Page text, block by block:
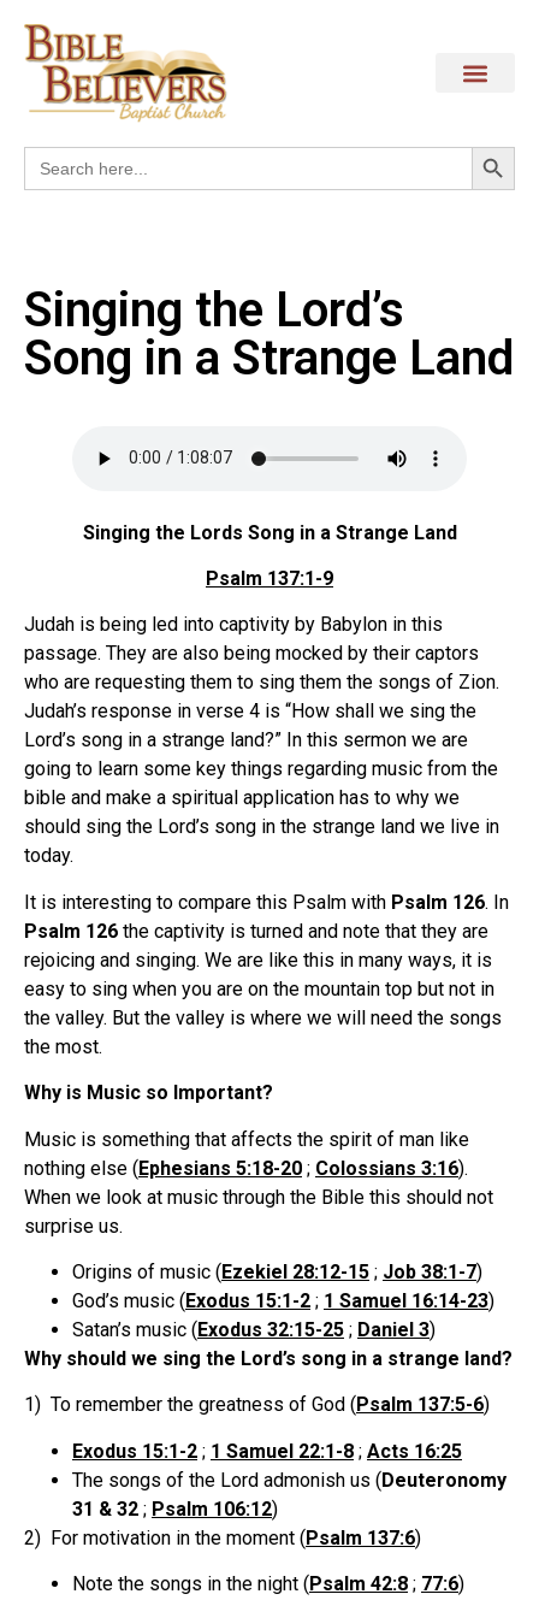
Search
for:
Singing the Lord’s
Song in a Strange Land
Singing the Lords Song in a Strange Land
Psalm 137:1-9
Judah is being led into captivity by Babylon in this
passage. They are also being mocked by their captors
who are requesting them to sing them the songs of Zion.
Judah’s response in verse 4 is “How shall we sing the
Lord’s song in a strange land?” In this sermon we are
going to learn some key things regarding music from the
bible and make a spiritual application has to why we
should sing the Lord’s song in the strange land we live in
today.
It is interesting to compare this Psalm with Psalm 126. In
Psalm 126 the captivity is turned and note that they are
rejoicing and singing. We are like this in many ways, it is
easy to sing when you are on the mountain top but not in
the valley. But the valley is where we will need the songs
the most.
Why is Music so Important?
Music is something that affects the spirit of man like
nothing else (Ephesians 5:18-20 ; Colossians 3:16).
When we look at music through the Bible this should not
surprise us.
Origins of music (Ezekiel 28:12-15 ; Job 38:1-7)
God’s music (Exodus 15:1-2 ; 1 Samuel 16:14-23)
Satan’s music (Exodus 32:15-25 ; Daniel 3)
Why should we sing the Lord’s song in a strange land?
1) To remember the greatness of God ( Psalm 137:5-6)
Exodus 15:1-2 ; 1 Samuel 22:1-8 ; Acts 16:25
The songs of the Lord admonish us (Deuteronomy
31 & 32 ; Psalm 106:12)
2) For motivation in the moment (Psalm 137:6)
Note the songs in the night (Psalm 42:8 ; 77:6)